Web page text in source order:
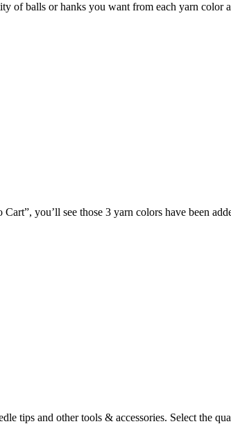
of balls or hanks you want from each yarn
you’ll see those 3 yarn colors have been
tips and other tools & accessories. Select the